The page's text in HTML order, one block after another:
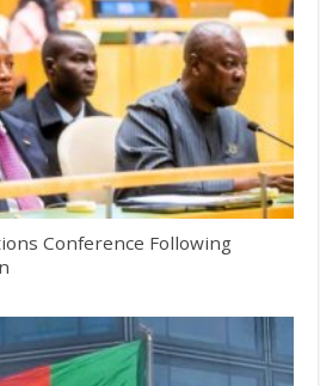
Conference Following